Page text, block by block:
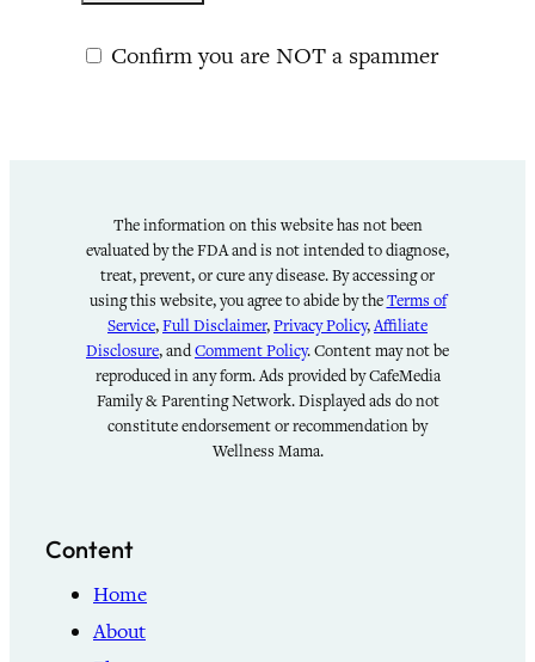
Confirm you are NOT a spammer
The information on this website has not been
evaluated by the FDA and is not intended to diagnose,
treat, prevent, or cure any disease. By accessing or
using this website, you agree to abide by theTerms of
Service,Full Disclaimer,Privacy Policy,Affiliate
Disclosure, andComment Policy. Content may not be
reproduced in any form. Ads provided by CafeMedia
Family & Parenting Network. Displayed ads do not
constitute endorsement or recommendation by
Wellness Mama.
Content
Home
About